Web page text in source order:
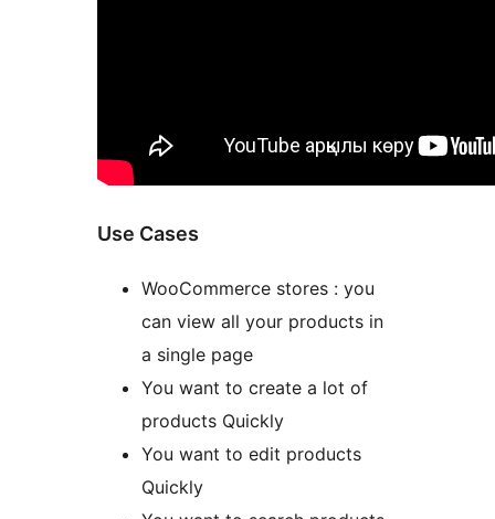
Use Cases
WooCommerce stores : you
can view all your products in
a single page
You want to create a lot of
products Quickly
You want to edit products
Quickly